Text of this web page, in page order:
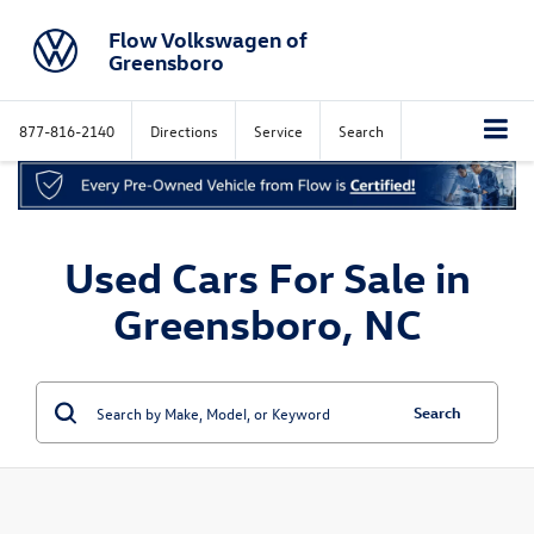
Flow Volkswagen of
Greensboro
877-816-2140 Directions Service Search
Used Cars For Sale in
Greensboro, NC
Search